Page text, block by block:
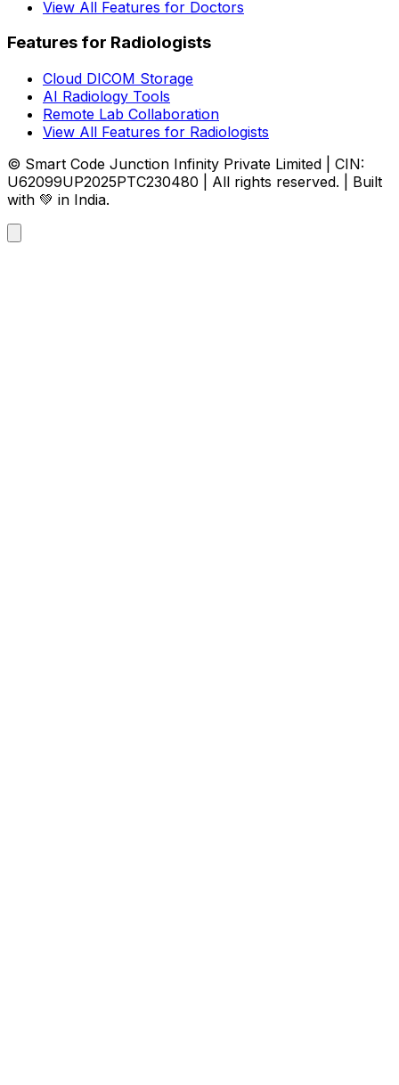
View All Features for Doctors
Features for Radiologists
Cloud DICOM Storage
AI Radiology Tools
Remote Lab Collaboration
View All Features for Radiologists
© Smart Code Junction Infinity Private Limited | CIN:
U62099UP2025PTC230480 | All rights reserved. | Built
with 💚 in India.